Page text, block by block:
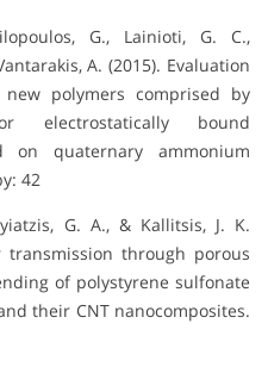
G., Lainioti, G. C.,
A. (2015). Evaluation
polymers comprised by
electrostatically bound
on quaternary ammonium
42
G. A., & Kallitsis, J. K.
transmission through porous
of polystyrene sulfonate
their CNT nanocomposites.